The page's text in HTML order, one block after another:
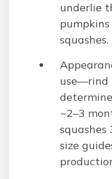
underlie
squashes.
use—rind
~2–3
squashes
size